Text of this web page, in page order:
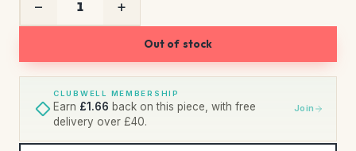
− +
Out of stock
CLUBWELL MEMBERSHIP
Earn £1.66 back on this piece, with free
delivery over £40.
Join